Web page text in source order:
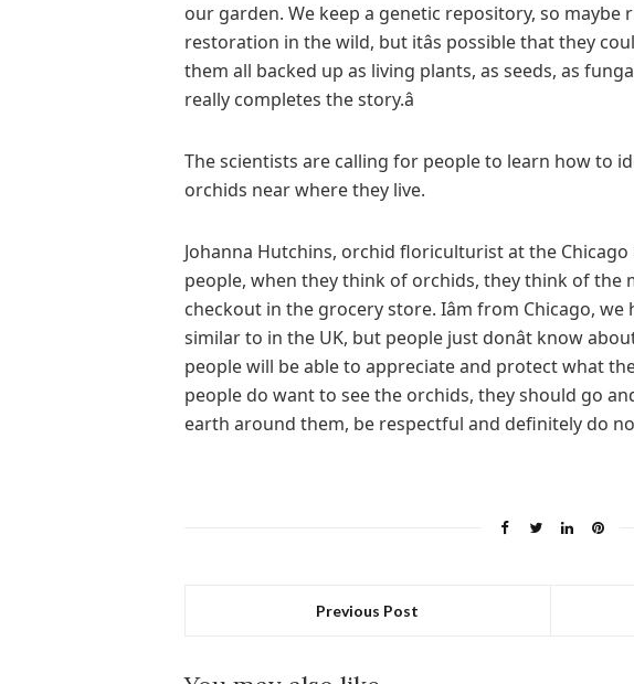
our garden. We keep a genetic repository, so maybe
restoration in the wild, but itâs possible that they
them all backed up as living plants, as seeds, as
really completes the story.â
The scientists are calling for people to learn how to
orchids near where they live.
Johanna Hutchins, orchid floriculturist at the Chicago
people, when they think of orchids, they think of the
checkout in the grocery store. Iâm from Chicago,
similar to in the UK, but people just donât know
people will be able to appreciate and protect what
people do want to see the orchids, they should go
earth around them, be respectful and definitely do
Previous Post